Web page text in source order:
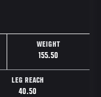
WEIGHT
155.50
LEG REACH
40.50